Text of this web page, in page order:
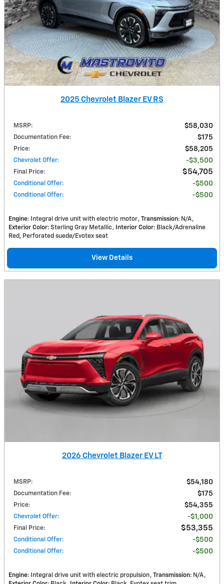
2025 Chevrolet Blazer EV RS
MSRP: $58,030
Documentation Fee: $175
Price: $58,205
Chevrolet Offer: $3,500
Final Price: $54,705
Conditional Offer: $500
Conditional Offer: $500
Engine: Integral drive unit with electric motor Transmission: N/A
Exterior Color: Sterling Gray Metallic Interior Color: Black/Adrenaline
Red, Perforated suede/Evotex seat
View Details
2026 Chevrolet Blazer EV LT
MSRP: $54,180
Documentation Fee: $175
Price: $54,355
Chevrolet Offer: $1,000
Final Price: $53,355
Conditional Offer: $500
Conditional Offer: $500
Engine: Integral drive unit with electric propulsion Transmission: N/A